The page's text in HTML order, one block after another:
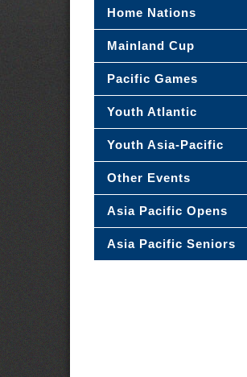
Home Nations
Mainland Cup
Pacific Games
Youth Atlantic
Youth Asia-Pacific
Other Events
Asia Pacific Opens
Asia Pacific Seniors